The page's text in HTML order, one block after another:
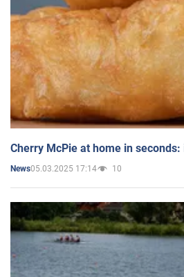
Cherry McPie at home in
News05.03.2025 17:14 10